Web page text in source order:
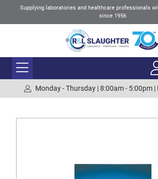
Supplying laboratories and healthcare professionals
since 1956
Monday - Thursday | 8:00am - 5:00pm